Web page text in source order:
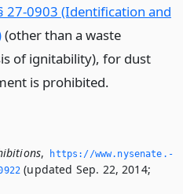
27-0903 (Identification and
(other than a waste
of ignitability), for dust
is prohibited.
,
https://www.­nysenate.­
(updated Sep. 22, 2014;